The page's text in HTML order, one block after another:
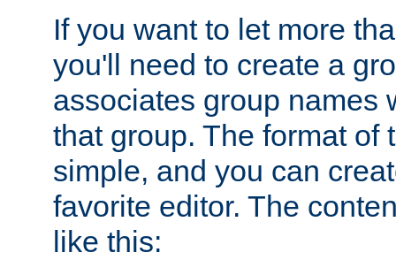
If you want to let more
you'll need to create a
associates group names
that group. The format of
simple, and you can
favorite editor. The
like this: